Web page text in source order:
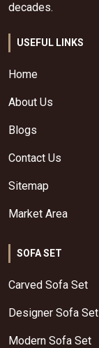
decades.
USEFUL LINKS
Home
About Us
Blogs
Contact Us
Sitemap
Market Area
SOFA SET
Carved Sofa Set
Designer Sofa Set
Modern Sofa Set